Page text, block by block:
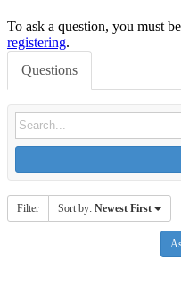
To ask a question, you must be
registering.
Questions
Filter Sort by: Newest First